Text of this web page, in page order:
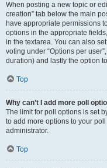
When posting a new topic or
creation” tab below the main
have appropriate permissions
options in the appropriate
in the textarea. You can also
voting under “Options per
duration) and lastly the option
Top
Why can’t I add more poll
The limit for poll options is set
to add more options to your
administrator.
Top